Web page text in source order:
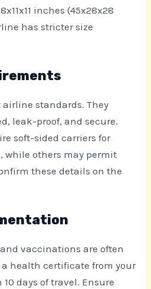
inches (45x28x28
has stricter size
standards. They
leak-proof, and secure.
soft-sided carriers for
while others may permit
these details on the
vaccinations are often
health certificate from your
days of travel. Ensure